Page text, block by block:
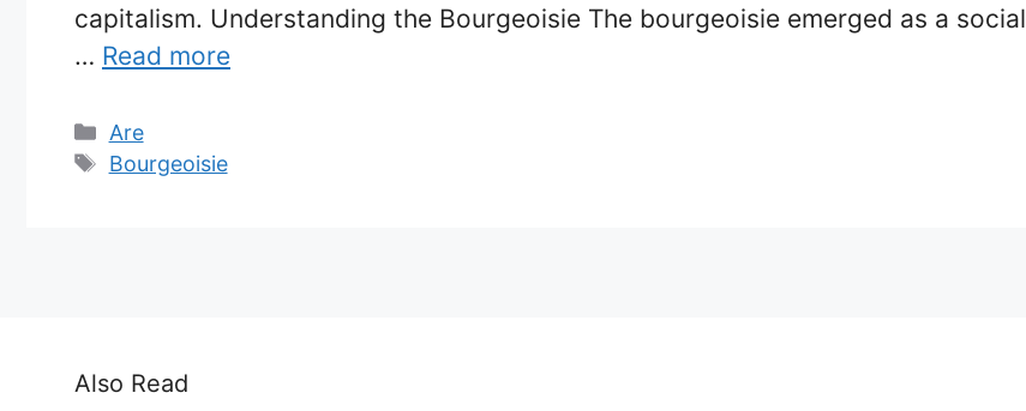
capitalism. Understanding the Bourgeoisie The bourgeoisie emerged as a social
… Read more
Categories
Are
Tags
Bourgeoisie
Also Read